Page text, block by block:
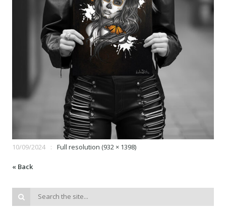
10/09/2024 Full resolution (932 × 1398)
« Back